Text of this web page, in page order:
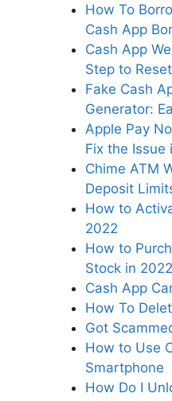
How To
Cash App
Cash App
Step to
Fake Cash
Generator:
Apple Pay
Fix the Issue
Chime ATM
Deposit
How to
2022
How to
Stock in 2022
Cash App
How To
Got
How to Use
Smartphone
How Do I